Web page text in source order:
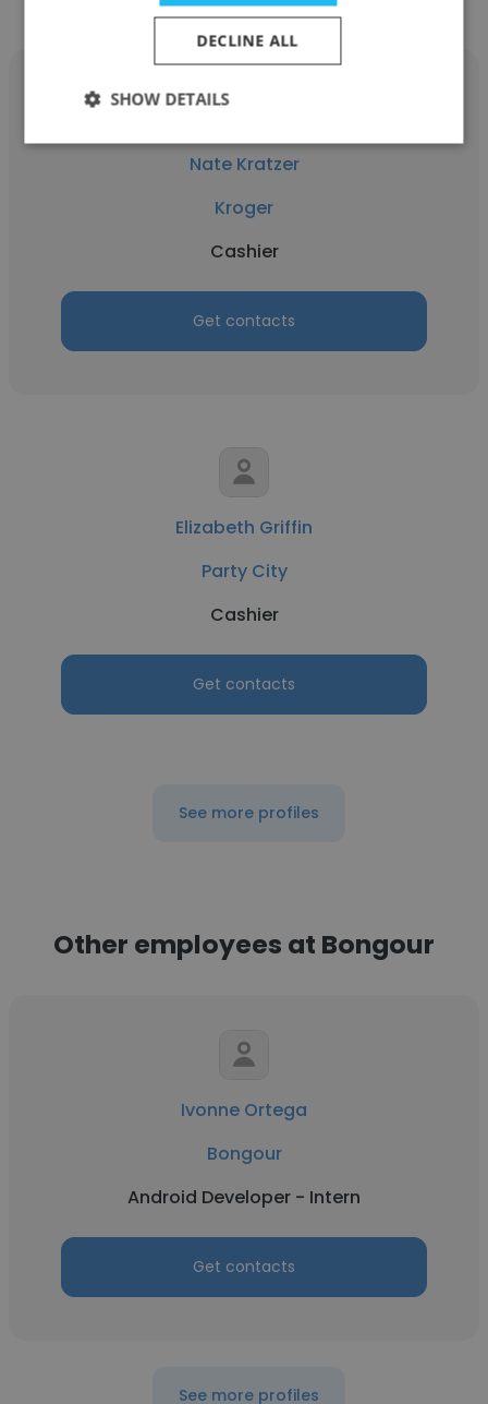
Nate Kratzer
Kroger
Cashier
Get contacts
Elizabeth Griffin
Party City
Cashier
Get contacts
See more profiles
Other employees at Bongour
Ivonne Ortega
Bongour
Android Developer - Intern
Get contacts
See more profiles
DECLINE ALL
SHOW DETAILS